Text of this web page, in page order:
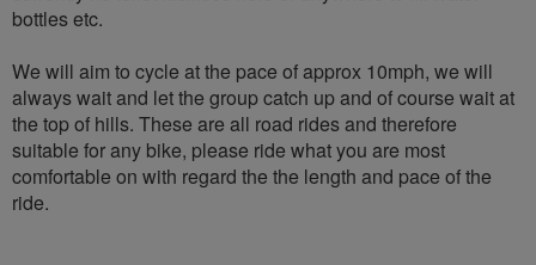
bottles etc.
We will aim to cycle at the pace of approx 10mph, we will
always wait and let the group catch up and of course wait at
the top of hills. These are all road rides and therefore
suitable for any bike, please ride what you are most
comfortable on with regard the the length and pace of the
ride.